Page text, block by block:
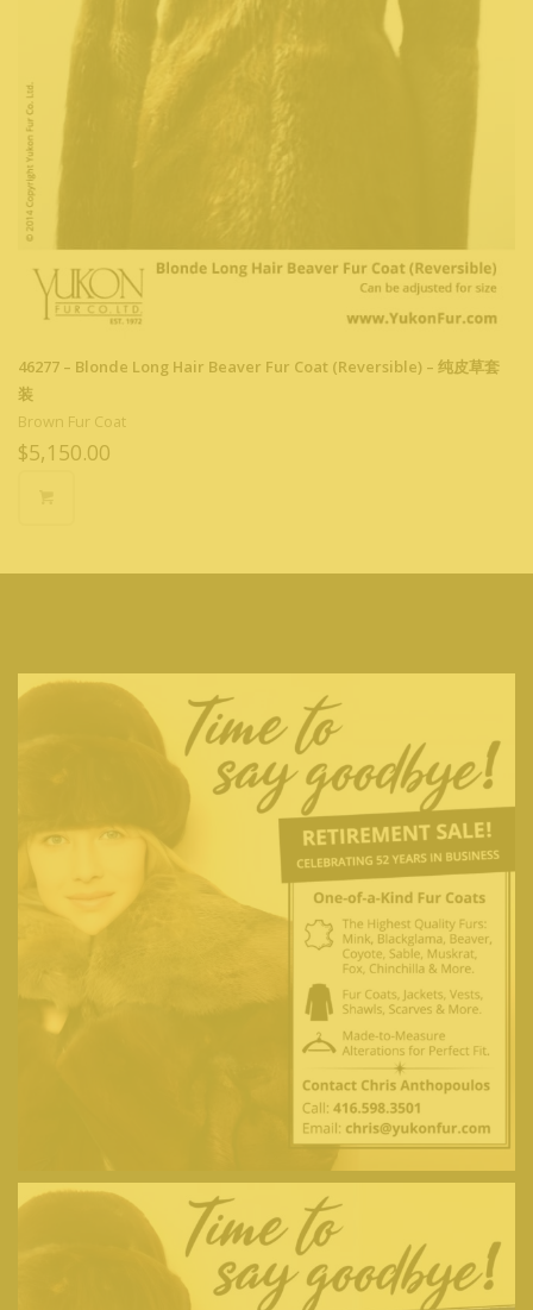
46277 – Blonde Long Hair Beaver Fur Coat (Reversible) – 纯皮草套
装
Brown Fur Coat
$5,150.00